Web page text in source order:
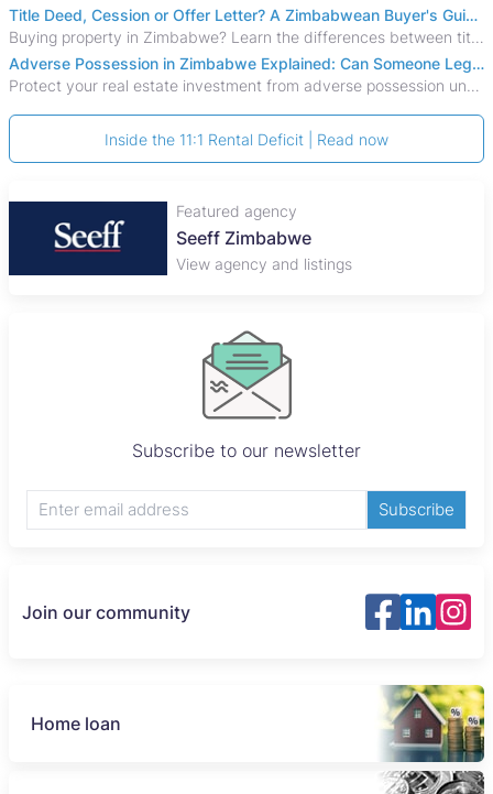
Title Deed, Cession or Offer Letter? A Zimbabwean Buyer's Guide to Property Ownership Documents
Buying property in Zimbabwe? Learn the differences between title deeds, council cessions, developer cessions, sectional title and other ownership documents.
Adverse Possession in Zimbabwe Explained: Can Someone Legally Claim Your Property?
Protect your real estate investment from adverse possession under Zimbabwe's Prescription Act. This 2026 guide explains the legal requirements for acquisitive
Inside the 11:1 Rental Deficit | Read now
Featured agency
Seeff Zimbabwe
View agency and listings
Subscribe to our newsletter
Subscribe
Join our community
Home loan